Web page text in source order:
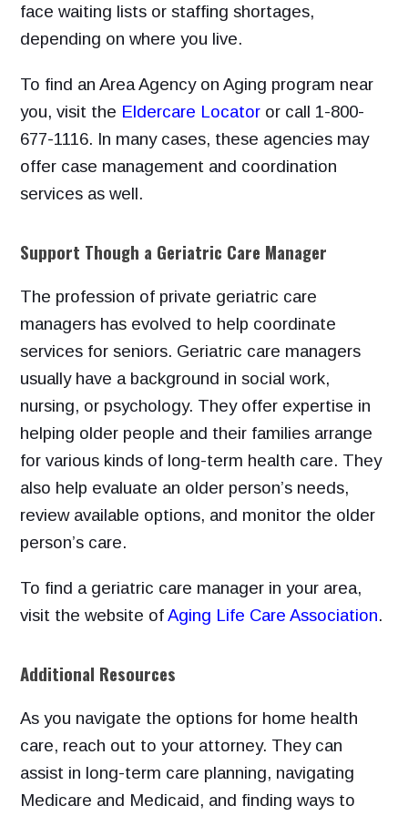
face waiting lists or staffing shortages,
depending on where you live.
To find an Area Agency on Aging program near
you, visit the Eldercare Locator or call 1-800-
677-1116. In many cases, these agencies may
offer case management and coordination
services as well.
Support Though a Geriatric Care Manager
The profession of private geriatric care
managers has evolved to help coordinate
services for seniors. Geriatric care managers
usually have a background in social work,
nursing, or psychology. They offer expertise in
helping older people and their families arrange
for various kinds of long-term health care. They
also help evaluate an older person’s needs,
review available options, and monitor the older
person’s care.
To find a geriatric care manager in your area,
visit the website ofAging Life Care Association.
Additional Resources
As you navigate the options for home health
care, reach out to your attorney. They can
assist in long-term care planning, navigating
Medicare and Medicaid, and finding ways to